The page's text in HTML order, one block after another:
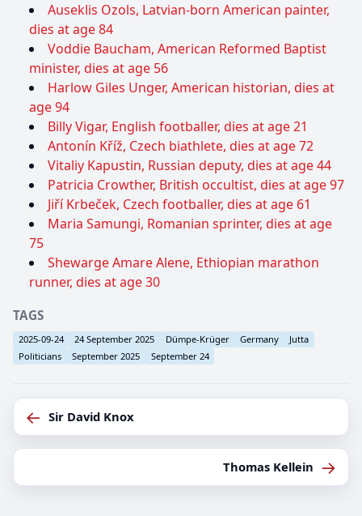
Auseklis Ozols, Latvian-born American painter,
dies at age 84
Voddie Baucham, American Reformed Baptist
minister, dies at age 56
Harlow Giles Unger, American historian, dies at
age 94
Billy Vigar, English footballer, dies at age 21
Antonín Kříž, Czech biathlete, dies at age 72
Vitaliy Kapustin, Russian deputy, dies at age 44
Patricia Crowther, British occultist, dies at age 97
Jiří Krbeček, Czech footballer, dies at age 61
Maria Samungi, Romanian sprinter, dies at age
75
Shewarge Amare Alene, Ethiopian marathon
runner, dies at age 30
TAGS
2025-09-24 24 September 2025 Dümpe-Krüger Germany
Jutta
Politicians
September 2025 September 24
← Sir David Knox
Thomas Kellein →